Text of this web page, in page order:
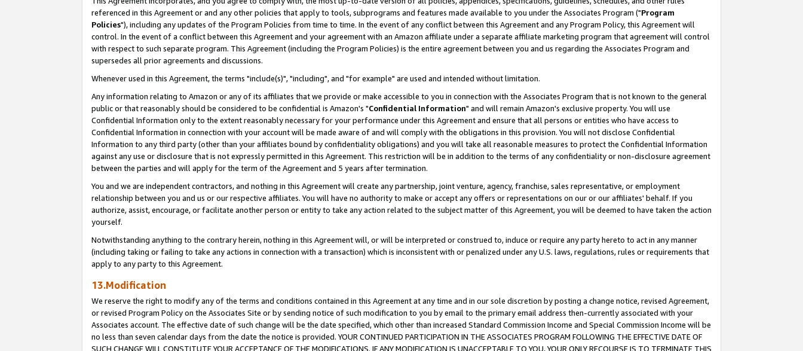
referenced in this Agreement or and any other policies that apply to tools, subprograms and features made available to you under the Associates Program ("Program
Policies"), including any updates of the Program Policies from time to time. In the event of any conflict between this Agreement and any Program Policy, this Agreement will
control. In the event of a conflict between this Agreement and your agreement with an Amazon affiliate under a separate affiliate marketing program that agreement will control
with respect to such separate program. This Agreement (including the Program Policies) is the entire agreement between you and us regarding the Associates Program and
supersedes all prior agreements and discussions.
Whenever used in this Agreement, the terms "include(s)", "including", and "for example" are used and intended without limitation.
Any information relating to Amazon or any of its affiliates that we provide or make accessible to you in connection with the Associates Program that is not known to the general
public or that reasonably should be considered to be confidential is Amazon's "Confidential Information" and will remain Amazon's exclusive property. You will use
Confidential Information only to the extent reasonably necessary for your performance under this Agreement and ensure that all persons or entities who have access to
Confidential Information in connection with your account will be made aware of and will comply with the obligations in this provision. You will not disclose Confidential
Information to any third party (other than your affiliates bound by confidentiality obligations) and you will take all reasonable measures to protect the Confidential Information
against any use or disclosure that is not expressly permitted in this Agreement. This restriction will be in addition to the terms of any confidentiality or non-disclosure agreement
between the parties and will apply for the term of the Agreement and 5 years after termination.
You and we are independent contractors, and nothing in this Agreement will create any partnership, joint venture, agency, franchise, sales representative, or employment
relationship between you and us or our respective affiliates. You will have no authority to make or accept any offers or representations on our or our affiliates' behalf. If you
authorize, assist, encourage, or facilitate another person or entity to take any action related to the subject matter of this Agreement, you will be deemed to have taken the action
yourself.
Notwithstanding anything to the contrary herein, nothing in this Agreement will, or will be interpreted or construed to, induce or require any party hereto to act in any manner
(including taking or failing to take any actions in connection with a transaction) which is inconsistent with or penalized under any U.S. laws, regulations, rules or requirements that
apply to any party to this Agreement.
13.Modification
We reserve the right to modify any of the terms and conditions contained in this Agreement at any time and in our sole discretion by posting a change notice, revised Agreement,
or revised Program Policy on the Associates Site or by sending notice of such modification to you by email to the primary email address then-currently associated with your
Associates account. The effective date of such change will be the date specified, which other than increased Standard Commission Income and Special Commission Income will be
no less than seven calendar days from the date the notice is provided. YOUR CONTINUED PARTICIPATION IN THE ASSOCIATES PROGRAM FOLLOWING THE EFFECTIVE DATE OF
SUCH CHANGE WILL CONSTITUTE YOUR ACCEPTANCE OF THE MODIFICATIONS. IF ANY MODIFICATION IS UNACCEPTABLE TO YOU, YOUR ONLY RECOURSE IS TO TERMINATE THIS